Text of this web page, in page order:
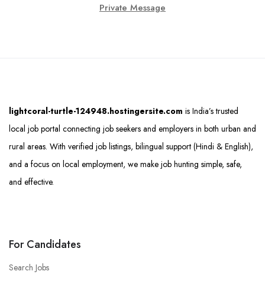
Private Message
lightcoral-turtle-124948.hostingersite.com is India’s trusted
local job portal connecting job seekers and employers in both urban and
rural areas. With verified job listings, bilingual support (Hindi & English),
and a focus on local employment, we make job hunting simple, safe,
and effective.
For Candidates
Search Jobs